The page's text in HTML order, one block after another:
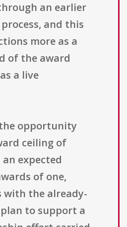
an earlier
and this
more as a
of the award
a live
opportunity
ceiling of
an expected
of one,
with the already-
to support a